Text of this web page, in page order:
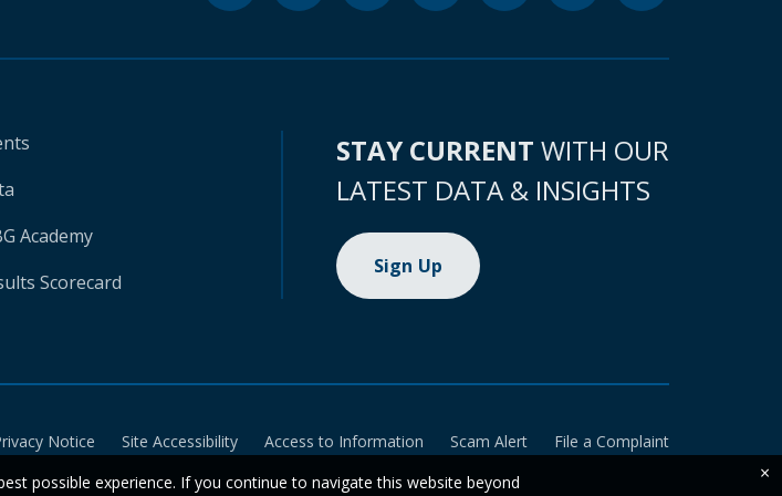
Academy
Scorecard
STAY CURRENT WITH OUR
LATEST DATA & INSIGHTS
Sign Up
Notice Site Accessibility Access to Information Scam Alert
File a Complaint
possible experience. If you continue to navigate this website beyond
×